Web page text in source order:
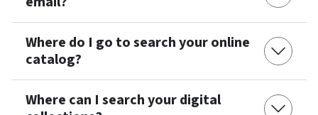
Where do I go to search your online
catalog?
Where can I search your digital